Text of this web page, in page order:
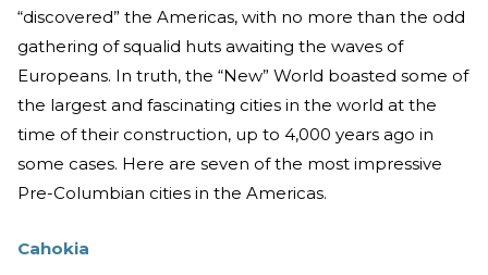
“discovered” the Americas, with no more than the odd
gathering of squalid huts awaiting the waves of
Europeans. In truth, the “New” World boasted some of
the largest and fascinating cities in the world at the
time of their construction, up to 4,000 years ago in
some cases. Here are seven of the most impressive
Pre-Columbian cities in the Americas.
Cahokia